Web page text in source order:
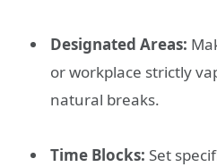
Designated Areas:
or workplace strictly
natural breaks.
Time Blocks: Set